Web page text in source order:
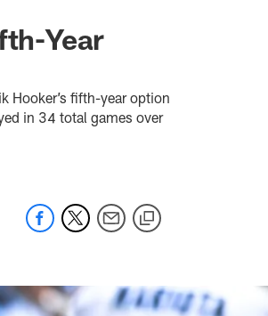
Year
Hooker’s fifth-year option
in 34 total games over